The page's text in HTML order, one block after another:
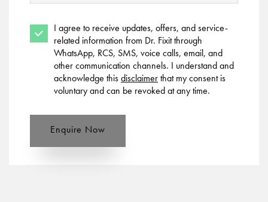
I agree to receive updates, offers, and service-
related information from Dr. Fixit through
WhatsApp, RCS, SMS, voice calls, email, and
other communication channels. I understand and
acknowledge thisdisclaimerthat my consent is
voluntary and can be revoked at any time.
Enquire Now